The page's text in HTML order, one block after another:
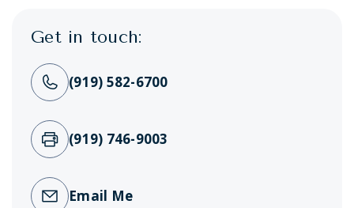
Get in touch:
(919) 582-6700
(919) 746-9003
Email Me